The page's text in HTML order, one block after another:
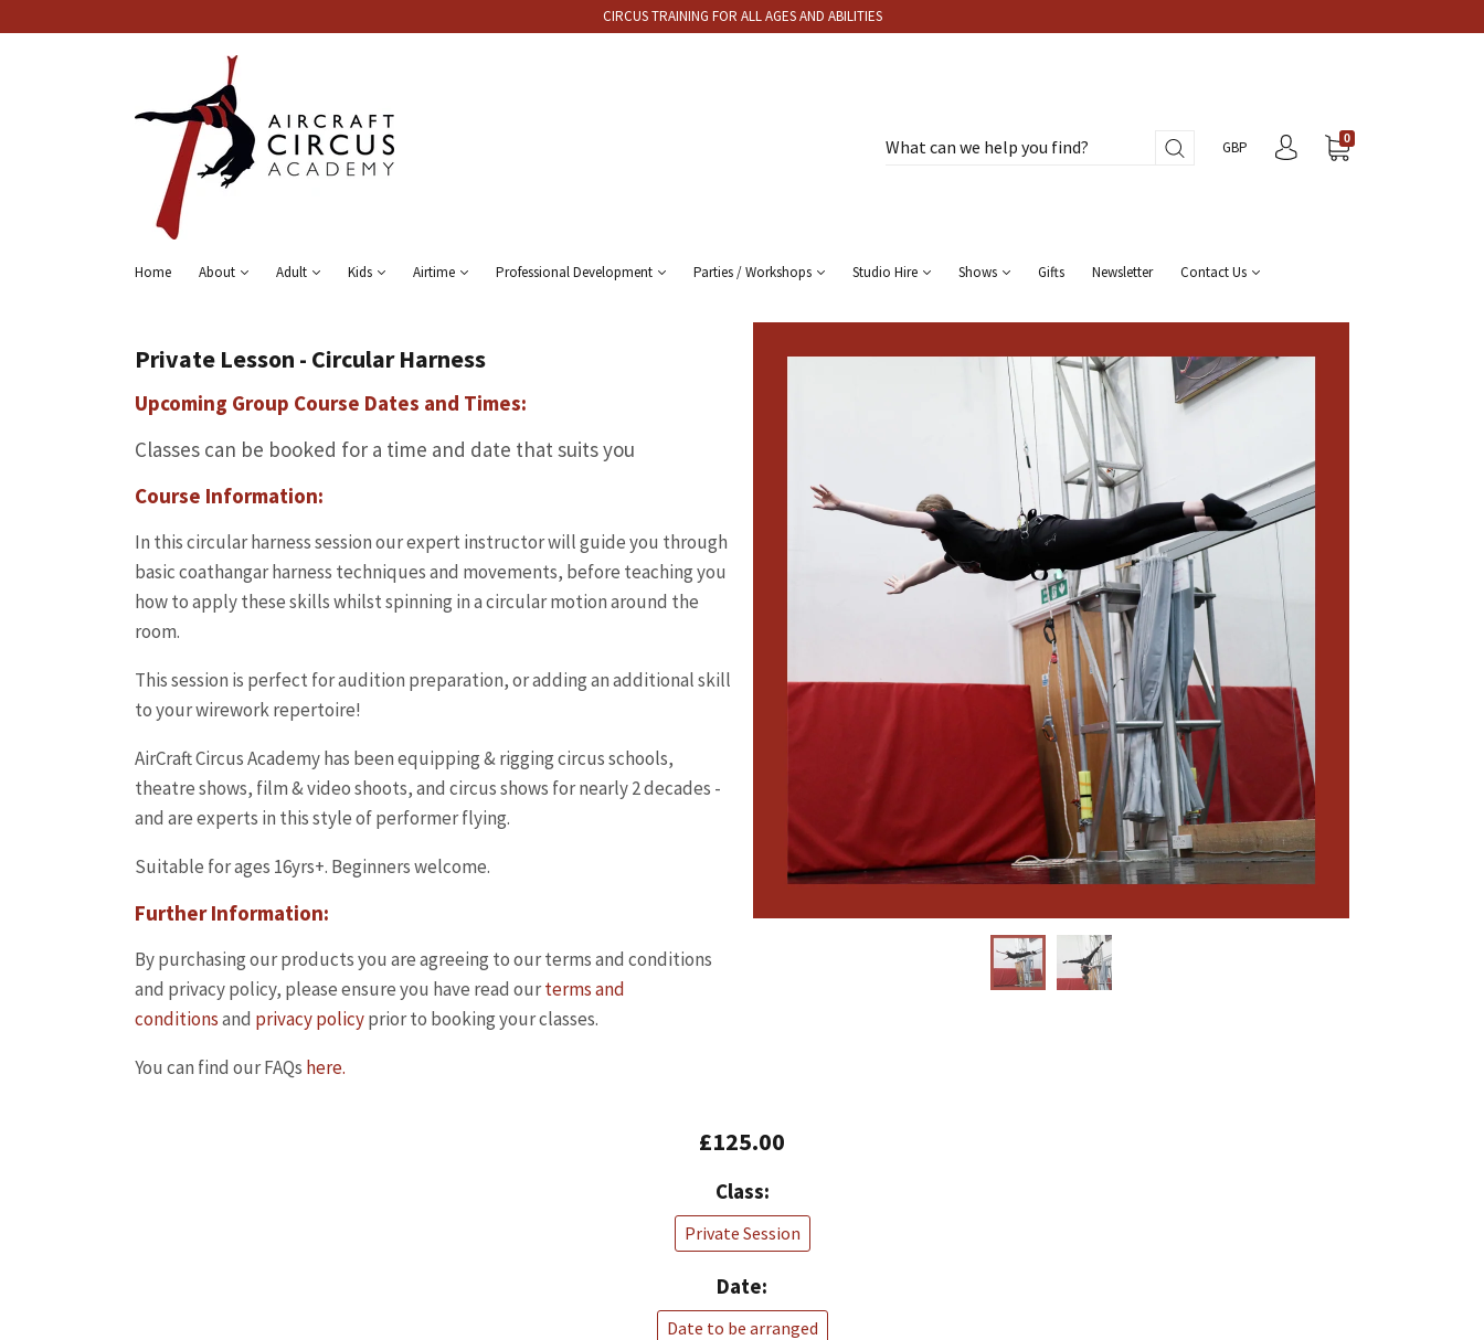
CIRCUS TRAINING FOR ALL AGES AND ABILITIES
GBP 0
Home About Adult Kids Airtime Professional Development Parties / Workshops Studio Hire Shows Gifts Newsletter Contact Us
Private Lesson - Circular Harness
Upcoming Group Course Dates and Times:
Classes can be booked for a time and date that suits you
Course Information:
In this circular harness session our expert instructor will guide you through
basic coathangar harness techniques and movements, before teaching you
how to apply these skills whilst spinning in a circular motion around the
room.
This session is perfect for audition preparation, or adding an additional skill
to your wirework repertoire!
AirCraft Circus Academy has been equipping & rigging circus schools,
theatre shows, film & video shoots, and circus shows for nearly 2 decades -
and are experts in this style of performer flying.
Suitable for ages 16yrs+. Beginners welcome.
Further Information:
By purchasing our products you are agreeing to our terms and conditions
and privacy policy, please ensure you have read ourterms and
conditionsand privacy policyprior to booking your classes.
You can find our FAQs here.
£125.00
Class:
Private Session
Date:
Date to be arranged